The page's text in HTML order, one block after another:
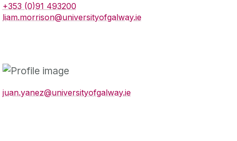
+353 (0)91 493200
liam.morrison@universityofgalway.ie
juan.yanez@universityofgalway.ie